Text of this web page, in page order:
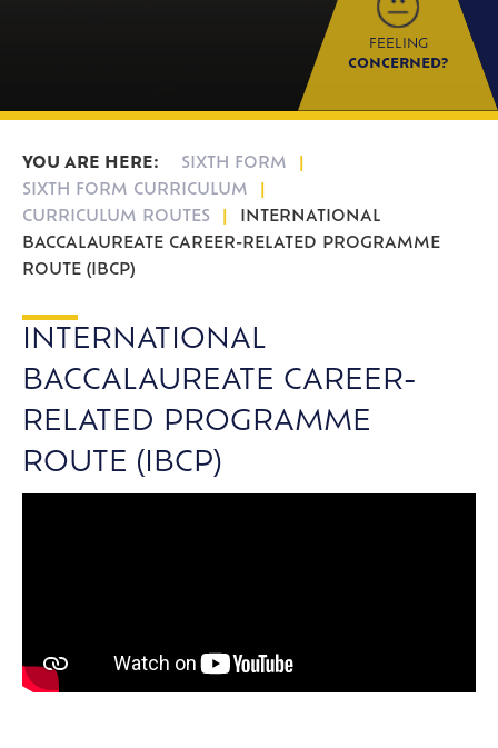
FEELING
CONCERNED?
SIXTH FORM
SIXTH FORM CURRICULUM
CURRICULUM ROUTES
INTERNATIONAL
BACCALAUREATE CAREER-RELATED PROGRAMME
ROUTE (IBCP)
INTERNATIONAL
BACCALAUREATE CAREER-
RELATED PROGRAMME
ROUTE (IBCP)